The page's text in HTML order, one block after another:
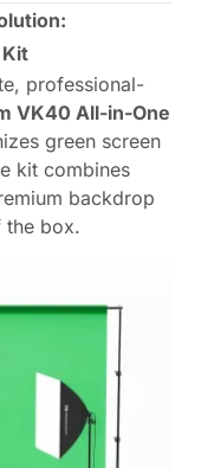
professional-
VK40 All-in-One
green screen
kit combines
backdrop
the box.